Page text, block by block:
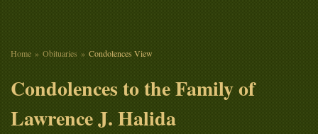
Home Obituaries Condolences View
Condolences to the Family of
Lawrence J. Halida